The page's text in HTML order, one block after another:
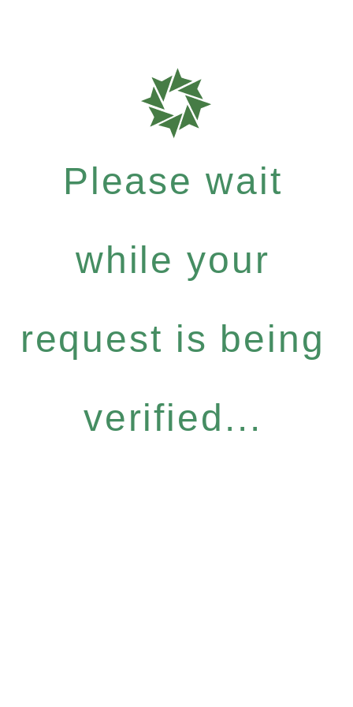
Please wait
while your
request is being
verified...